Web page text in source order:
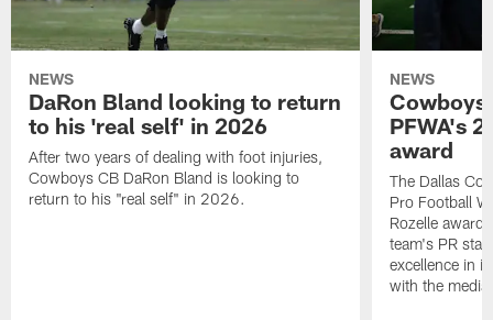
NEWS
DaRon Bland looking to return
to his 'real self' in 2026
After two years of dealing with foot injuries,
Cowboys CB DaRon Bland is looking to
return to his "real self" in 2026.
NEWS
Cowboys
PFWA's
award
The Dallas
Pro Football
Rozelle
team's PR
excellence in
with the media.